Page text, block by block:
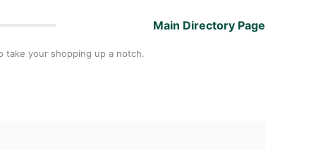
Main Directory Page
take your shopping up a notch.